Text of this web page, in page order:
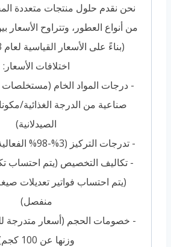
نحن نقدم حلول منتجات متعددة
اختلافات الأسعار:
- درجات المواد الخام
صناعية من الدرجة الغذائية/
الصيدلانية)
- تدرجات التركيز (3%-98% الفعالية القابلة للتعديل)
- تكاليف التخصيص (يتم احتساب
منفصل)
- خصومات الحجم (أسعار متدرجة
وزنها عن 100 كجم)